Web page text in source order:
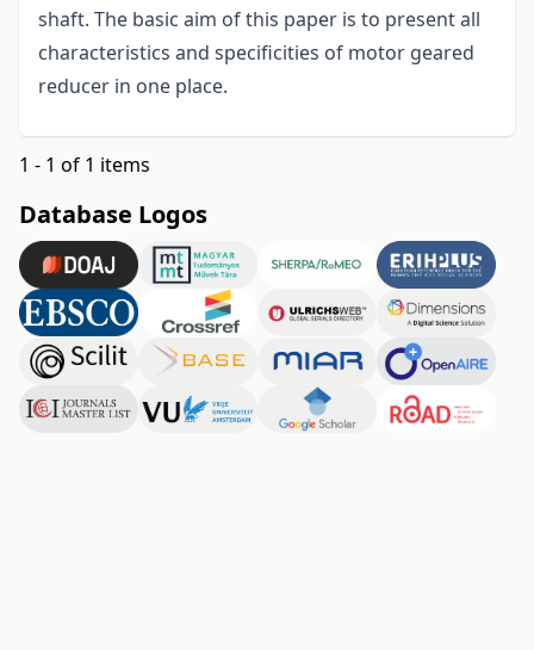
shaft. The basic aim of this paper is to present all
characteristics and specificities of motor geared
reducer in one place.
1 - 1 of 1 items
Database Logos